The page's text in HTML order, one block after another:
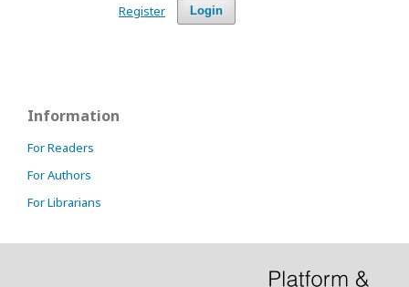
Login
Register
Information
For Readers
For Authors
For Librarians